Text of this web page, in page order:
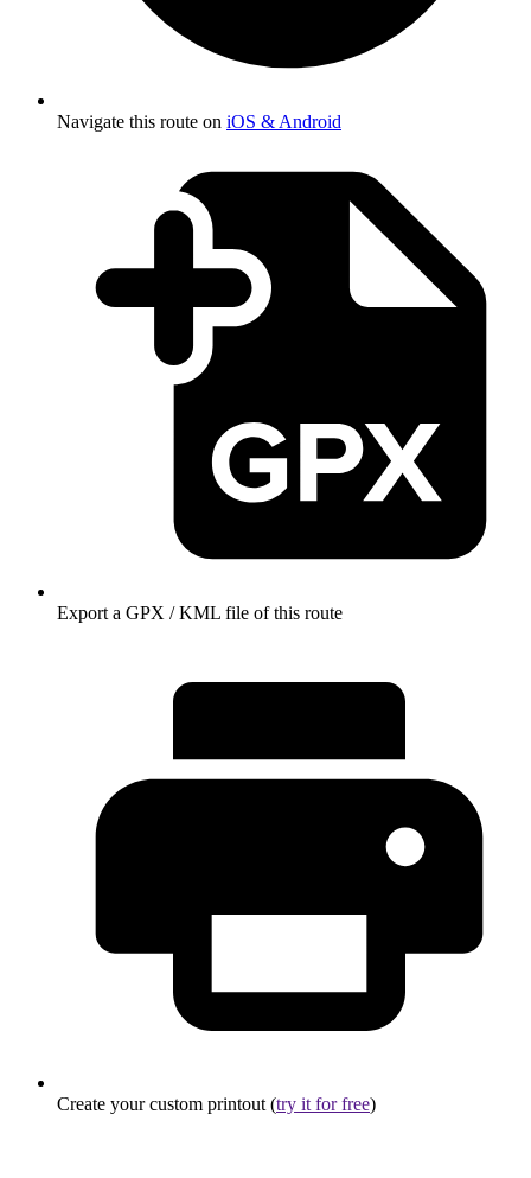
Navigate this route on iOS & Android
Export a GPX / KML file of this route
Create your custom printout (try it for free)